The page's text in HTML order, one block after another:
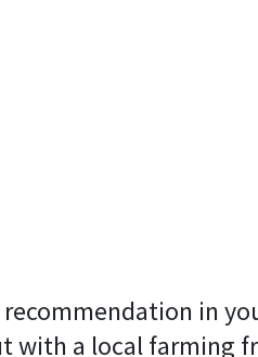
in
with a local farming